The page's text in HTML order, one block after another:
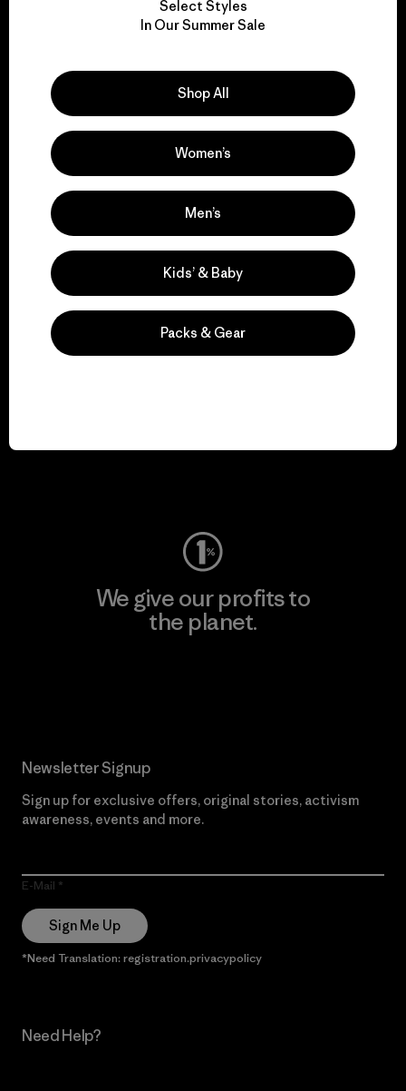
We take responsibility
Explore Our Footprint
We support grassroots
activism.
Visit Patagonia Action Works
We give our profits to
the planet.
Newsletter Signup
Sign up for exclusive offers, original stories, activism
awareness, events and more.
E-Mail
Sign Me Up
*Need Translation: registration.privacypolicy
Need Help?
Select Styles
In Our Summer Sale
Shop All
Women’s
Men’s
Kids’ & Baby
Packs & Gear